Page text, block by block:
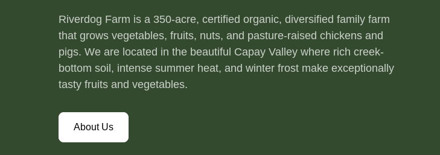
Riverdog Farm is a 350-acre, certified organic, diversified family farm
that grows vegetables, fruits, nuts, and pasture-raised chickens and
pigs. We are located in the beautiful Capay Valley where rich creek-
bottom soil, intense summer heat, and winter frost make exceptionally
tasty fruits and vegetables.
About Us